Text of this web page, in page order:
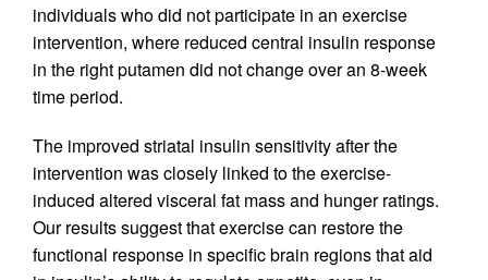
individuals who did not participate in an exercise
intervention, where reduced central insulin response
in the right putamen did not change over an 8-week
time period.
The improved striatal insulin sensitivity after the
intervention was closely linked to the exercise-
induced altered visceral fat mass and hunger ratings.
Our results suggest that exercise can restore the
functional response in specific brain regions that aid